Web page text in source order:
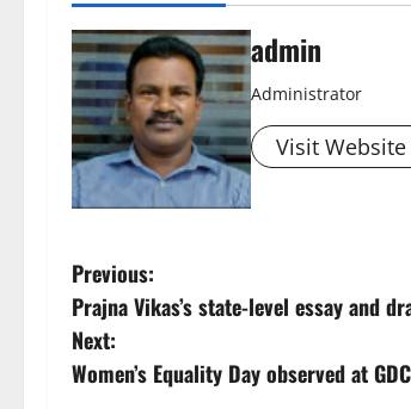
admin
Administrator
Visit Website
P
o
s
Previous:
Prajna Vikas’s state-level essay and
Next:
Women’s Equality Day observed at